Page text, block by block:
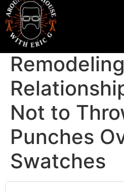
Not to
Punches
Swatches